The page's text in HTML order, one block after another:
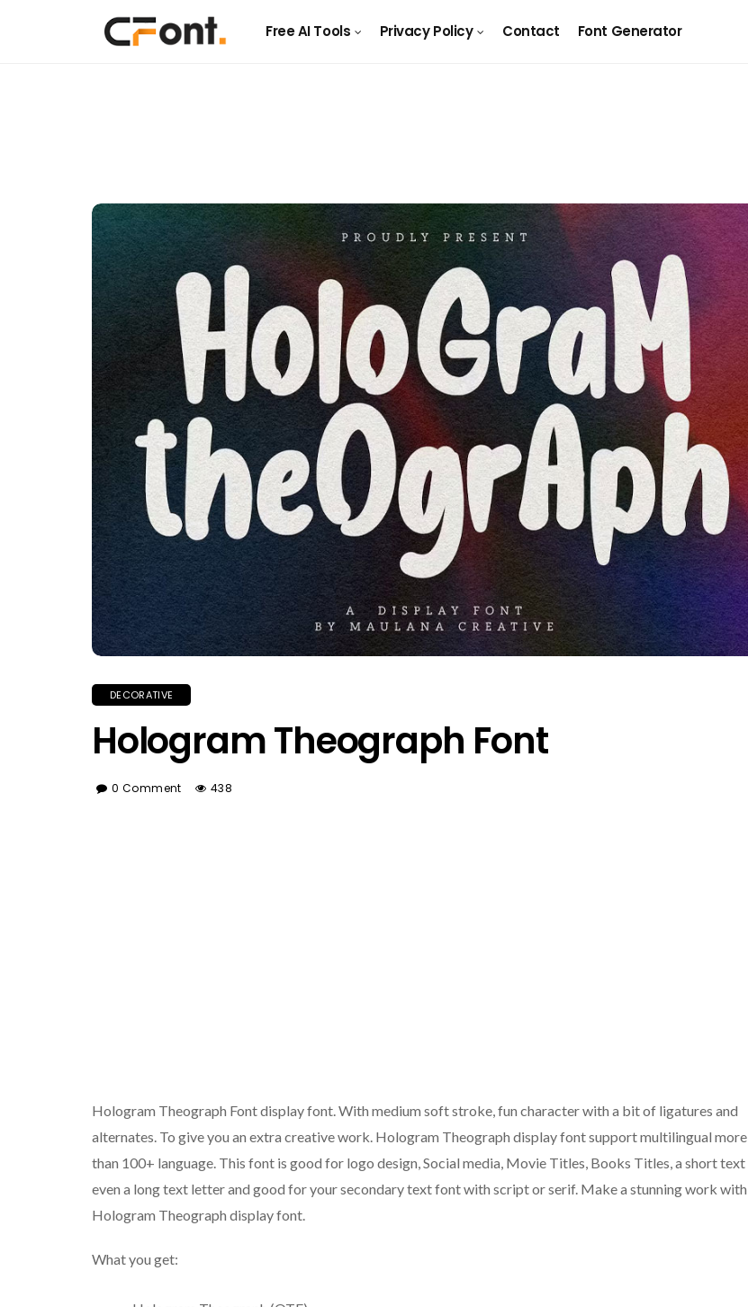
Free AI Tools Privacy Policy Contact Font Generator
DECORATIVE
Hologram Theograph Font
0 Comment 438
Hologram Theograph Font display font. With medium soft stroke, fun character with a bit of ligatures and
alternates. To give you an extra creative work. Hologram Theograph display font support multilingual more
than 100+ language. This font is good for logo design, Social media, Movie Titles, Books Titles, a short text
even a long text letter and good for your secondary text font with script or serif. Make a stunning work with
Hologram Theograph display font.
What you get: